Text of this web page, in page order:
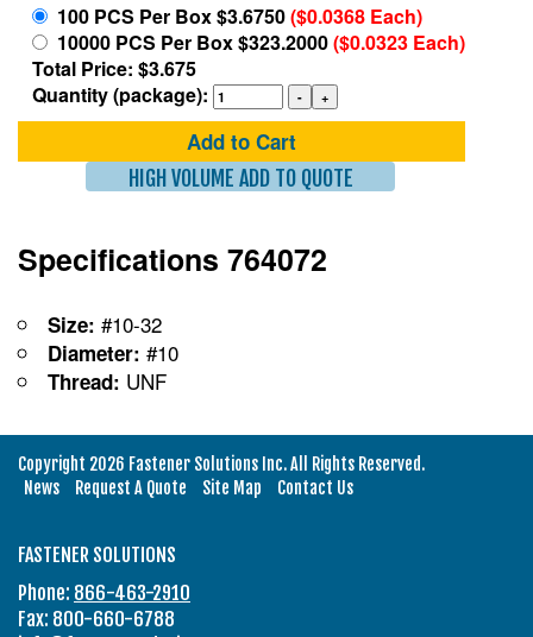
100 PCS Per Box $3.6750($0.0368 Each)
10000 PCS Per Box $323.2000($0.0323 Each)
Total Price: $3.675
Quantity (package):
Add to Cart
HIGH VOLUME ADD TO QUOTE
Specifications 764072
Size: #10-32
Diameter: #10
Thread: UNF
Copyright 2026 Fastener Solutions Inc. All Rights Reserved.
News
Request A Quote Site Map Contact Us
FASTENER SOLUTIONS
Phone: 866-463-2910
Fax: 800-660-6788